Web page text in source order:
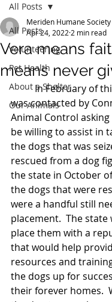
All Posts
Volunteering
Pet Health
About a Shelter
Our Animals
All Posts
Vera means
means never
Meriden Humane Society
Apr 24, 2022 2 min read
	In February of this year MHS
was contacted by
Animal Control asking
be willing to assist in
the dogs that was
rescued from a dog
the state in October
the dogs that were
were a handful still
placement.  The state
place them with a
that would help
resources and
the dogs up for
their forever homes.